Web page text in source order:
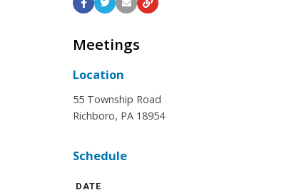
Meetings
Location
55 Township Road
Richboro, PA 18954
Schedule
DATE